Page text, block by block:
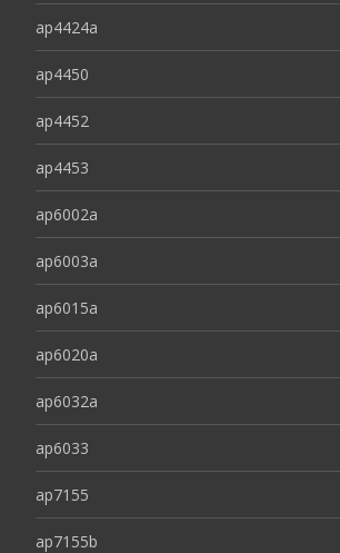
ap4424a
ap4450
ap4452
ap4453
ap6002a
ap6003a
ap6015a
ap6020a
ap6032a
ap6033
ap7155
ap7155b